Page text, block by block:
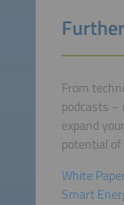
From
podcasts
expand
potential
White
Smart